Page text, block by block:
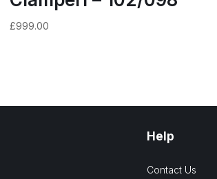
£999.00
Help
Contact Us